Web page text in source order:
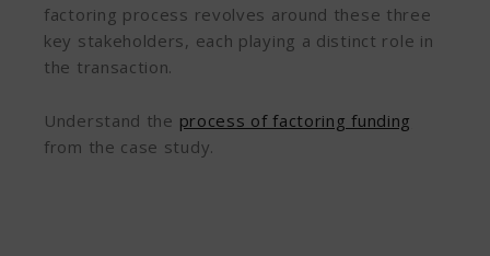
factoring process revolves around these three
key stakeholders, each playing a distinct role in
the transaction.
Understand the process of factoring funding
from the case study.